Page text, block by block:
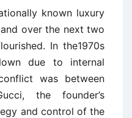
known luxury
over the next two
In the1970s
due to internal
was between
the founder’s
and control of the